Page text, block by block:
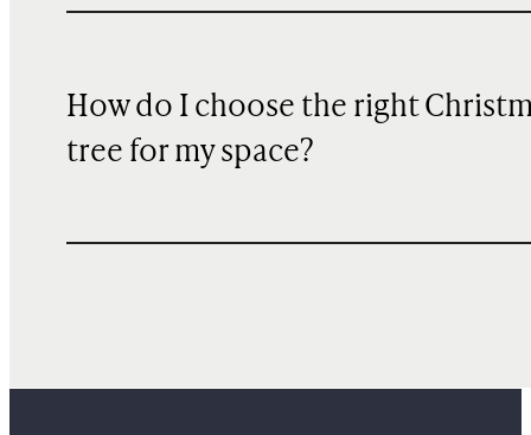
How do I choose the right
tree for my space?